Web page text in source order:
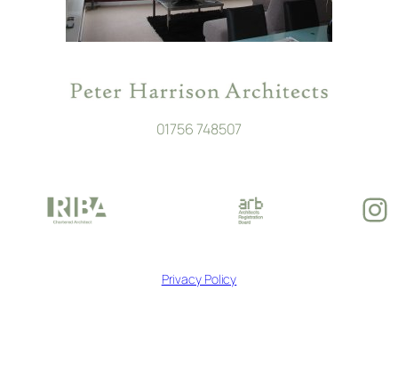
01756 748507
Privacy Policy